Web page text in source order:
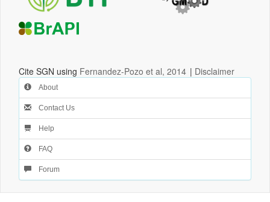
Cite SGN using Fernandez-Pozo et al, 2014 | Disclaimer
About
Contact Us
Help
FAQ
Forum